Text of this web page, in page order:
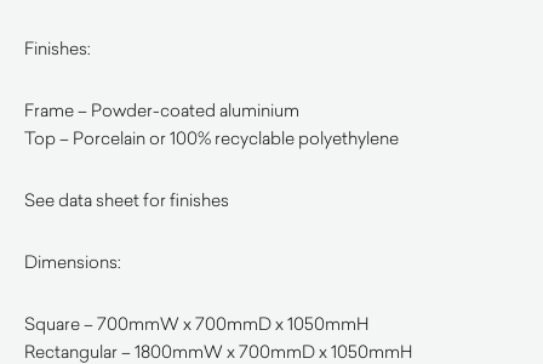
Finishes:
Frame – Powder-coated aluminium
Top – Porcelain or 100% recyclable polyethylene
See data sheet for finishes
Dimensions:
Square – 700mmW x 700mmD x 1050mmH
Rectangular – 1800mmW x 700mmD x 1050mmH